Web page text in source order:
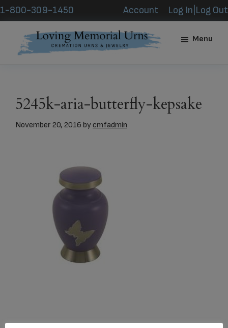
Skip
to
content
Skip
to
footer
1-800-309-1450 Account Log In|Log Out
Menu
5245k-aria-butterfly-kepsake
November 20, 2016 bycmfadmin